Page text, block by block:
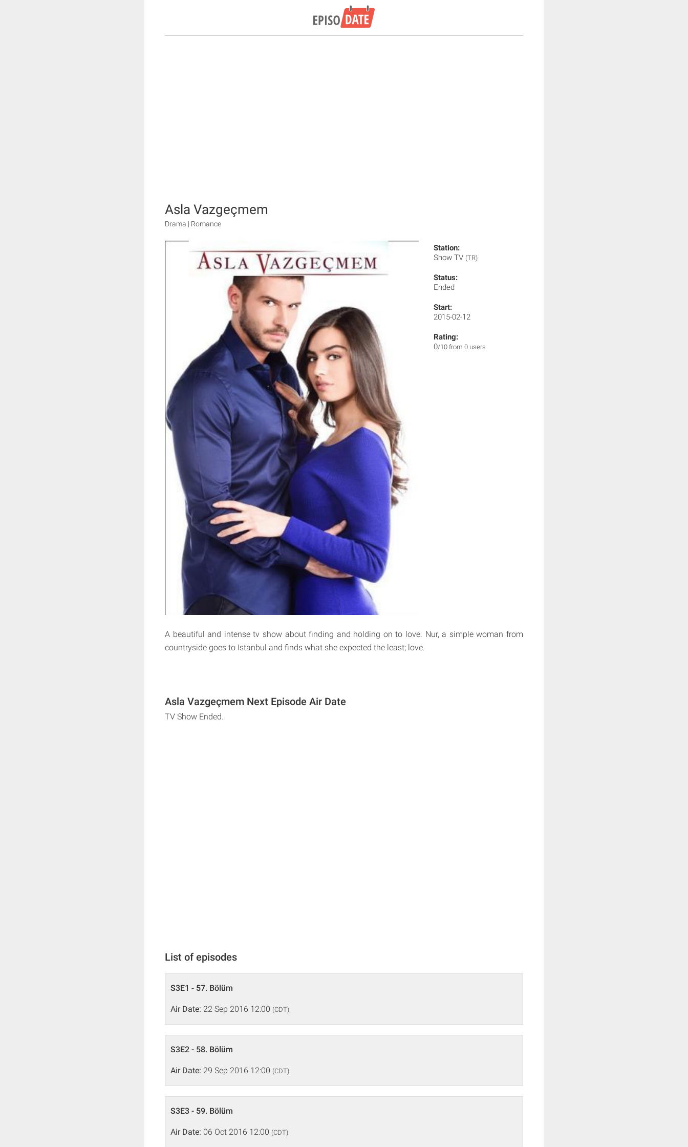
Asla Vazgeçmem
Drama | Romance
Station:
Show TV (TR)
Status:
Ended
Start:
2015-02-12
Rating:
0/10 from 0 users
A beautiful and intense tv show about finding and holding on to love. Nur, a simple woman from
countryside goes to Istanbul and finds what she expected the least; love.
Asla Vazgeçmem Next Episode Air Date
TV Show Ended.
List of episodes
S3E1 - 57. Bölüm
Air Date: 22 Sep 2016 12:00 (CDT)
S3E2 - 58. Bölüm
Air Date: 29 Sep 2016 12:00 (CDT)
S3E3 - 59. Bölüm
Air Date: 06 Oct 2016 12:00 (CDT)